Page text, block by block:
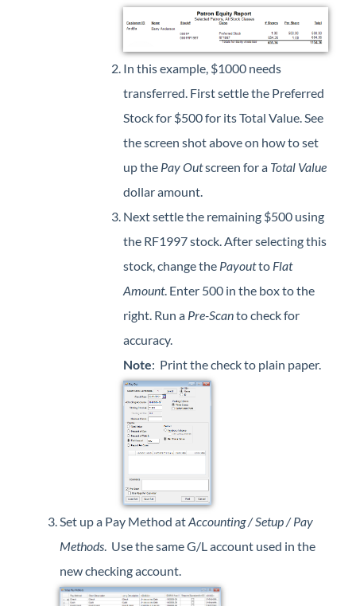
In this example, $1000 needs
transferred. First settle the Preferred
Stock for $500 for its Total Value. See
the screen shot above on how to set
up the Pay Outscreen for a Total Value
dollar amount.
Next settle the remaining $500 using
the RF1997 stock. After selecting this
stock, change the Payoutto Flat
Amount. Enter 500 in the box to the
right. Run a Pre-Scanto check for
accuracy.
Note: Print the check to plain paper.
Set up a Pay Method atAccounting / Setup / Pay
Methods. Use the same G/L account used in the
new checking account.